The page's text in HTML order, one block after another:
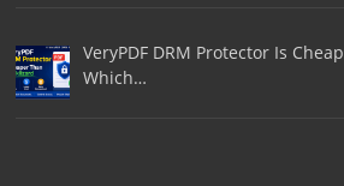
VeryPDF DRM Protector Is
Which…